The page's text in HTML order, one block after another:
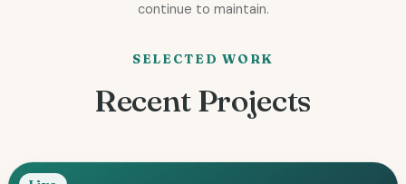
continue to maintain.
SELECTED WORK
Recent Projects